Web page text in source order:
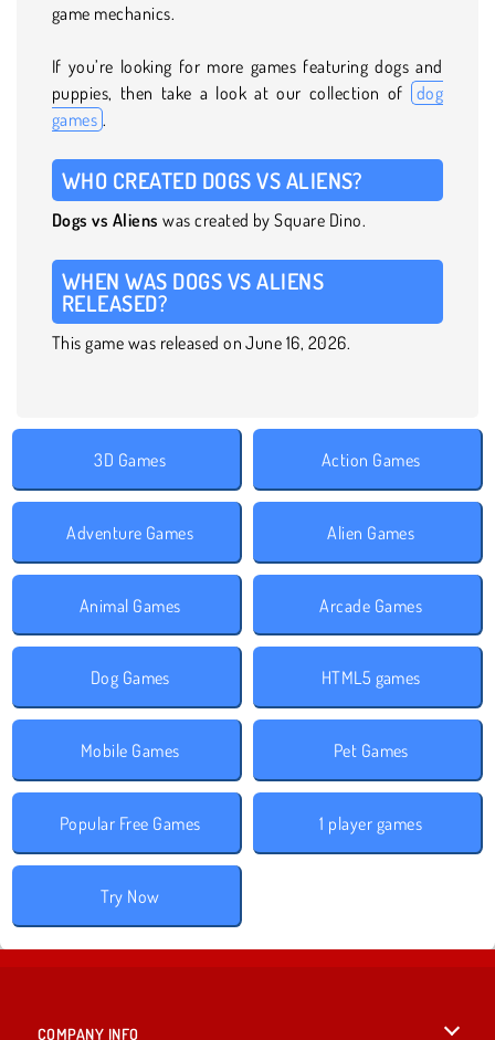
game mechanics.
If you’re looking for more games featuring dogs and
puppies, then take a look at our collection of
dog
games .
WHO CREATED DOGS VS ALIENS?
Dogs vs Aliens was created by Square Dino.
WHEN WAS DOGS VS ALIENS
RELEASED?
This game was released on June 16, 2026.
3D Games Action Games
Adventure Games Alien Games
Animal Games Arcade Games
Dog Games HTML5 games
Mobile Games Pet Games
Popular Free Games 1 player games
Try Now
COMPANY INFO